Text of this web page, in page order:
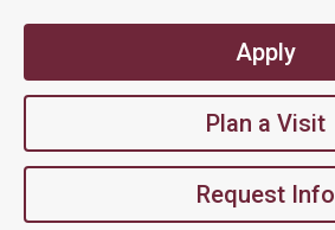
Apply
Plan a Visit
Request Info